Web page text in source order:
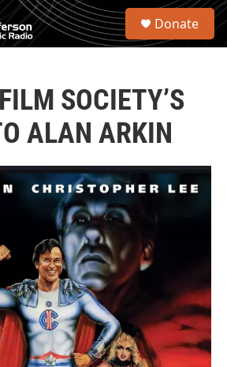
S
Donate
SOCIETY’S
ALAN ARKIN